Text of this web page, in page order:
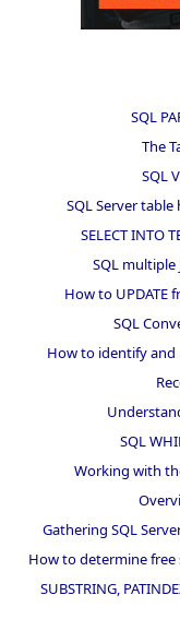
SQL
The
SQL
SQL Server table
SELECT INTO
SQL
How to UPDATE
SQL
How to identify and
SQL
Working with
Gathering SQL
How to determine free
SUBSTRING,